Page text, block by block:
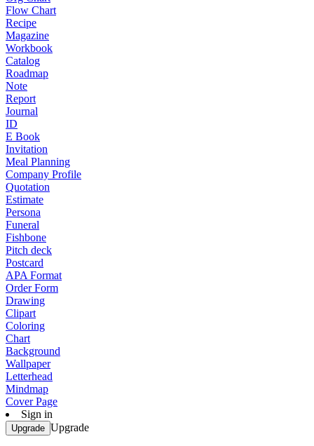
Flow Chart
Recipe
Magazine
Workbook
Catalog
Roadmap
Note
Report
Journal
ID
E Book
Invitation
Meal Planning
Company Profile
Quotation
Estimate
Persona
Funeral
Fishbone
Pitch deck
Postcard
APA Format
Order Form
Drawing
Clipart
Coloring
Chart
Background
Wallpaper
Letterhead
Mindmap
Cover Page
Sign in
Upgrade Upgrade